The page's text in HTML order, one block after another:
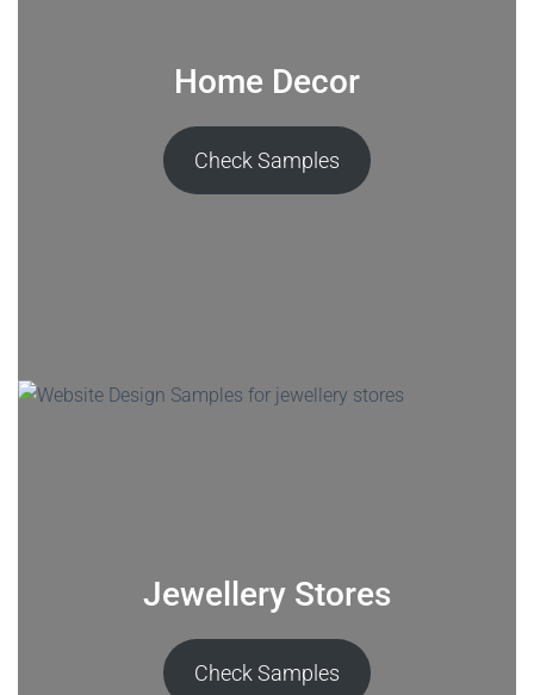
Jewellery Stores
Check Samples
Home Decor
Check Samples